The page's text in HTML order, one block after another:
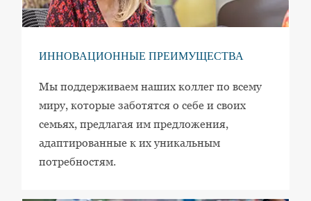
ИННОВАЦИОННЫЕ ПРЕИМУЩЕСТВА
Мы поддерживаем наших коллег по всему
миру, которые заботятся о себе и своих
семьях, предлагая им предложения,
адаптированные к их уникальным
потребностям.